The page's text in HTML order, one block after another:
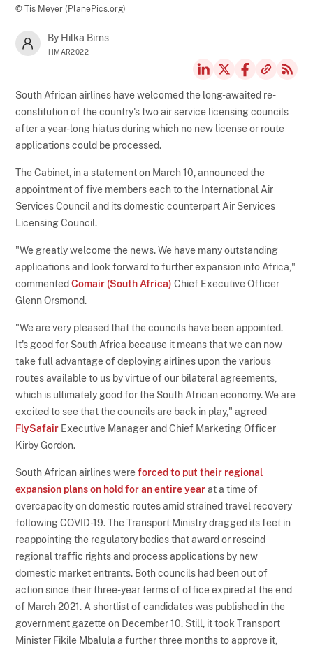
© Tis Meyer (PlanePics.org)
By Hilka Birns
11MAR2022
South African airlines have welcomed the long-awaited re-
constitution of the country's two air service licensing councils
after a year-long hiatus during which no new license or route
applications could be processed.
The Cabinet, in a statement on March 10, announced the
appointment of five members each to the International Air
Services Council and its domestic counterpart Air Services
Licensing Council.
"We greatly welcome the news. We have many outstanding
applications and look forward to further expansion into Africa,"
commentedComair (South Africa) Chief Executive Officer
Glenn Orsmond.
"We are very pleased that the councils have been appointed.
It's good for South Africa because it means that we can now
take full advantage of deploying airlines upon the various
routes available to us by virtue of our bilateral agreements,
which is ultimately good for the South African economy. We are
excited to see that the councils are back in play," agreed
FlySafair Executive Manager and Chief Marketing Officer
Kirby Gordon.
South African airlines wereforced to put their regional
expansion plans on hold for an entire yearat a time of
overcapacity on domestic routes amid strained travel recovery
following COVID-19. The Transport Ministry dragged its feet in
reappointing the regulatory bodies that award or rescind
regional traffic rights and process applications by new
domestic market entrants. Both councils had been out of
action since their three-year terms of office expired at the end
of March 2021. A shortlist of candidates was published in the
government gazette on December 10. Still, it took Transport
Minister Fikile Mbalula a further three months to approve it,